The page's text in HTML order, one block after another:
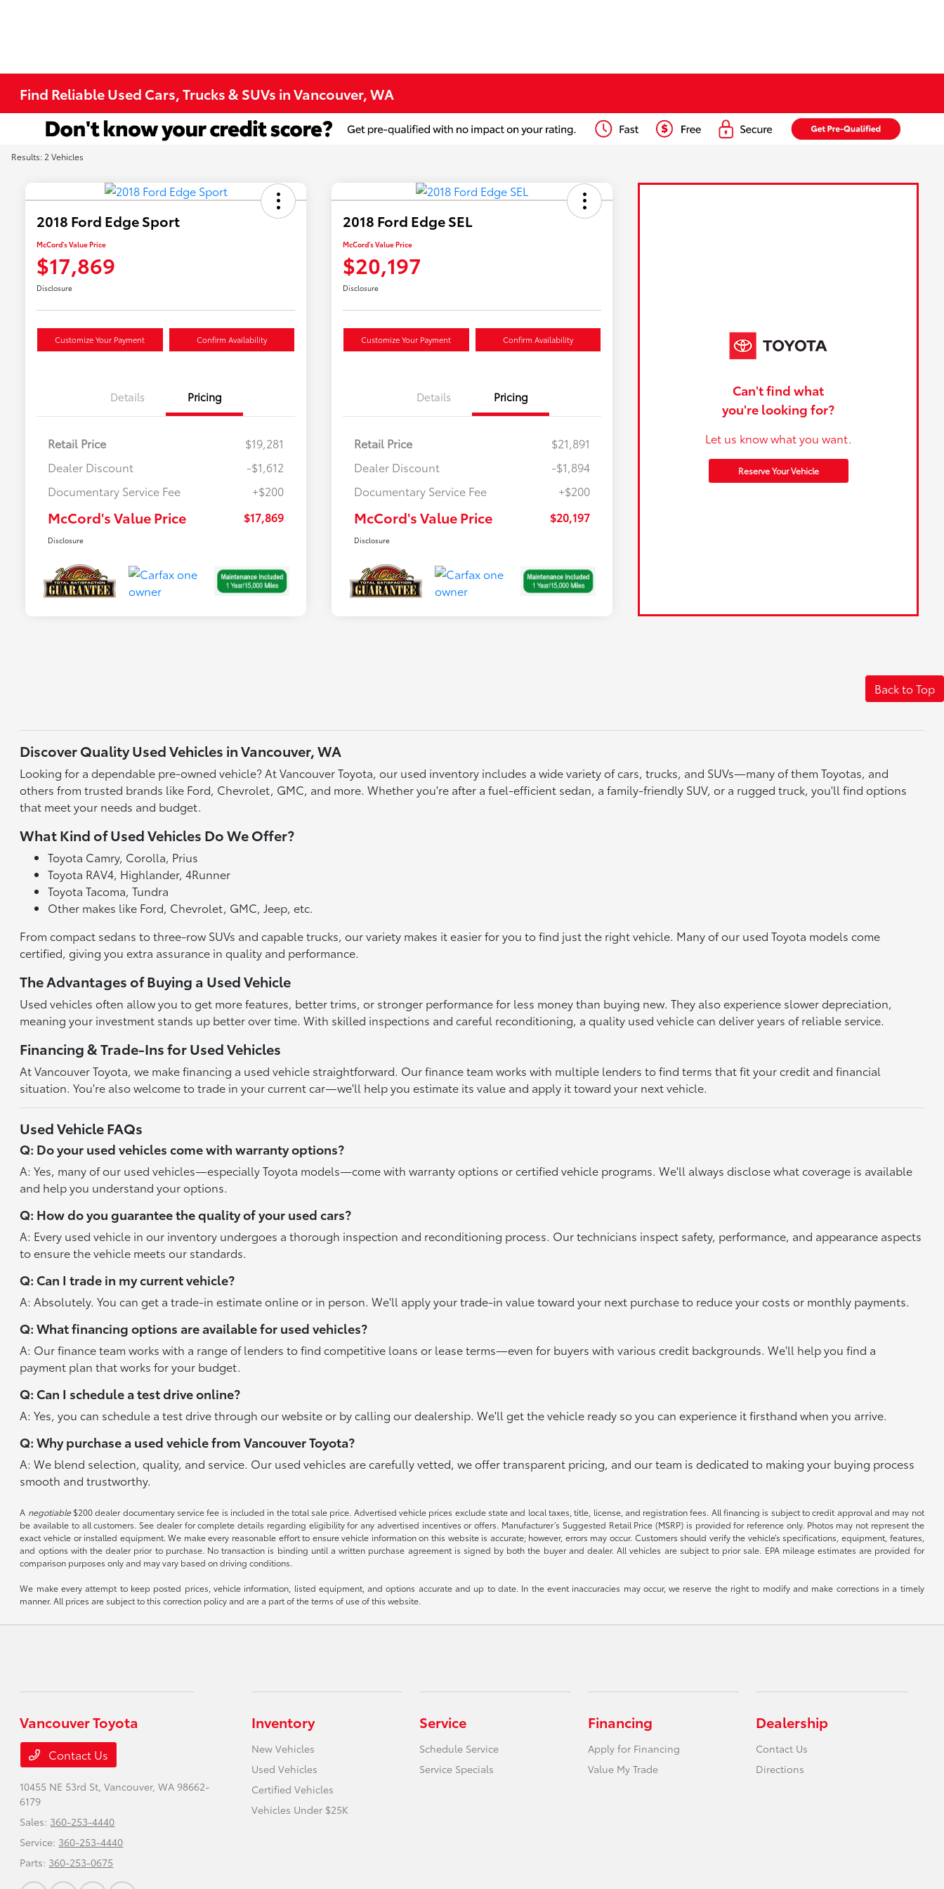
Find Reliable Used Cars, Trucks & SUVs in Vancouver, WA
Results: 2 Vehicles
2018 Ford Edge Sport
McCord's Value Price
$17,869
Disclosure
Customize Your Payment Confirm Availability
Details Pricing
Retail Price
$19,281
Dealer Discount
-$1,612
Documentary Service Fee
+$200
McCord's Value Price $17,869
Disclosure
2018 Ford Edge SEL
McCord's Value Price
$20,197
Disclosure
Customize Your Payment Confirm Availability
Details Pricing
Retail Price
$21,891
Dealer Discount
-$1,894
Documentary Service Fee
+$200
McCord's Value Price $20,197
Disclosure
Can't find what
you're looking for?
Let us know what you want.
Reserve Your Vehicle
Back to Top
Discover Quality Used Vehicles in Vancouver, WA
Looking for a dependable pre-owned vehicle? At Vancouver Toyota, our used inventory includes a wide variety of cars, trucks, and SUVs—many of them Toyotas, and
others from trusted brands like Ford, Chevrolet, GMC, and more. Whether you're after a fuel-efficient sedan, a family-friendly SUV, or a rugged truck, you'll find options
that meet your needs and budget.
What Kind of Used Vehicles Do We Offer?
Toyota Camry, Corolla, Prius
Toyota RAV4, Highlander, 4Runner
Toyota Tacoma, Tundra
Other makes like Ford, Chevrolet, GMC, Jeep, etc.
From compact sedans to three-row SUVs and capable trucks, our variety makes it easier for you to find just the right vehicle. Many of our used Toyota models come
certified, giving you extra assurance in quality and performance.
The Advantages of Buying a Used Vehicle
Used vehicles often allow you to get more features, better trims, or stronger performance for less money than buying new. They also experience slower depreciation,
meaning your investment stands up better over time. With skilled inspections and careful reconditioning, a quality used vehicle can deliver years of reliable service.
Financing & Trade-Ins for Used Vehicles
At Vancouver Toyota, we make financing a used vehicle straightforward. Our finance team works with multiple lenders to find terms that fit your credit and financial
situation. You're also welcome to trade in your current car—we'll help you estimate its value and apply it toward your next vehicle.
Used Vehicle FAQs
Q: Do your used vehicles come with warranty options?
A: Yes, many of our used vehicles—especially Toyota models—come with warranty options or certified vehicle programs. We'll always disclose what coverage is available
and help you understand your options.
Q: How do you guarantee the quality of your used cars?
A: Every used vehicle in our inventory undergoes a thorough inspection and reconditioning process. Our technicians inspect safety, performance, and appearance aspects
to ensure the vehicle meets our standards.
Q: Can I trade in my current vehicle?
A: Absolutely. You can get a trade-in estimate online or in person. We'll apply your trade-in value toward your next purchase to reduce your costs or monthly payments.
Q: What financing options are available for used vehicles?
A: Our finance team works with a range of lenders to find competitive loans or lease terms—even for buyers with various credit backgrounds. We'll help you find a
payment plan that works for your budget.
Q: Can I schedule a test drive online?
A: Yes, you can schedule a test drive through our website or by calling our dealership. We'll get the vehicle ready so you can experience it firsthand when you arrive.
Q: Why purchase a used vehicle from Vancouver Toyota?
A: We blend selection, quality, and service. Our used vehicles are carefully vetted, we offer transparent pricing, and our team is dedicated to making your buying process
smooth and trustworthy.
A negotiable$200 dealer documentary service fee is included in the total sale price. Advertised vehicle prices exclude state and local taxes, title, license, and registration fees. All financing is subject to credit approval and may not
be available to all customers. See dealer for complete details regarding eligibility for any advertised incentives or offers. Manufacturer’s Suggested Retail Price (MSRP) is provided for reference only. Photos may not represent the
exact vehicle or installed equipment. We make every reasonable effort to ensure vehicle information on this website is accurate; however, errors may occur. Customers should verify the vehicle’s specifications, equipment, features,
and options with the dealer prior to purchase. No transaction is binding until a written purchase agreement is signed by both the buyer and dealer. All vehicles are subject to prior sale. EPA mileage estimates are provided for
comparison purposes only and may vary based on driving conditions.
We make every attempt to keep posted prices, vehicle information, listed equipment, and options accurate and up to date. In the event inaccuracies may occur, we reserve the right to modify and make corrections in a timely
manner. All prices are subject to this correction policy and are a part of the terms of use of this website.
Vancouver Toyota
Contact Us
10455 NE 53rd St,Vancouver, WA 98662-
6179
Sales: 360-253-4440
Service: 360-253-4440
Parts: 360-253-0675
Inventory
New Vehicles
Used Vehicles
Certified Vehicles
Vehicles Under $25K
Service
Schedule Service
Service Specials
Financing
Apply for Financing
Value My Trade
Dealership
Contact Us
Directions